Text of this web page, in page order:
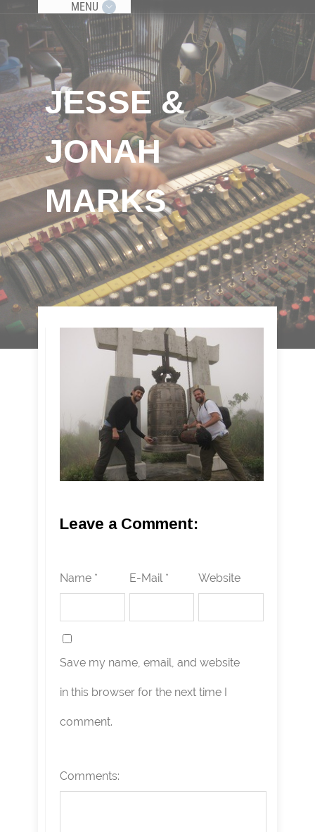
MENU
JESSE &
JONAH
MARKS
Leave a Comment:
Name * E-Mail * Website
Save my name, email, and website
in this browser for the next time I
comment.
Comments: